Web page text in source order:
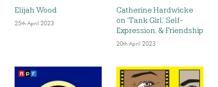
Elijah Wood
25th April 2023
Catherine Hardwicke
on ‘Tank Girl,’ Self-
Expression, & Friendship
20th April 2023